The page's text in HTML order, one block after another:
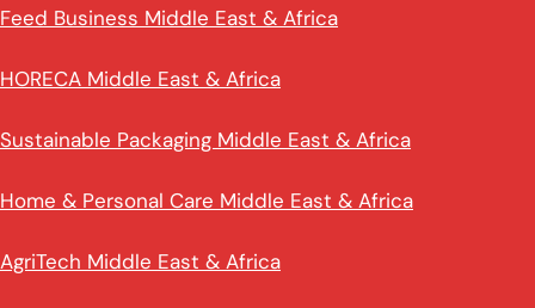
Feed Business Middle East & Africa
HORECA Middle East & Africa
Sustainable Packaging Middle East & Africa
Home & Personal Care Middle East & Africa
AgriTech Middle East & Africa